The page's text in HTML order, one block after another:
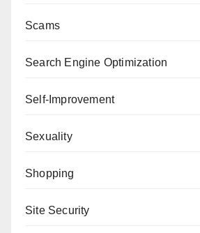
Scams
Search Engine Optimization
Self-Improvement
Sexuality
Shopping
Site Security